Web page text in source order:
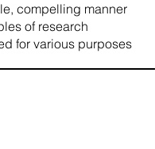
compelling manner
of research
for various purposes